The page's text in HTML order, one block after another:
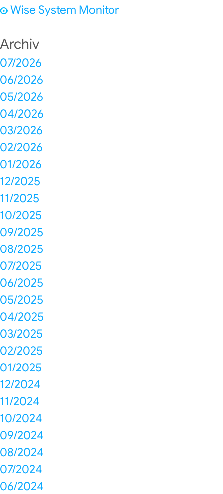
Wise System Monitor
Archiv
07/2026
06/2026
05/2026
04/2026
03/2026
02/2026
01/2026
12/2025
11/2025
10/2025
09/2025
08/2025
07/2025
06/2025
05/2025
04/2025
03/2025
02/2025
01/2025
12/2024
11/2024
10/2024
09/2024
08/2024
07/2024
06/2024